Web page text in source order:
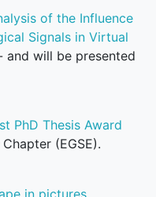
of the Influence
Signals in Virtual
and will be presented
PhD Thesis Award
(EGSE).